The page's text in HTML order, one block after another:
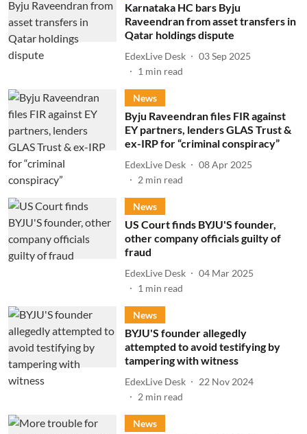
Karnataka HC bars Byju
Raveendran from asset transfers in
Qatar holdings dispute
EdexLive Desk
03 Sep 2025
1 min read
News
Byju Raveendran files FIR against
EY partners, lenders GLAS Trust &
ex-IRP for “criminal conspiracy”
EdexLive Desk
08 Apr 2025
2 min read
News
US Court finds BYJU'S founder,
other company officials guilty of
fraud
EdexLive Desk
04 Mar 2025
1 min read
News
BYJU'S founder allegedly
attempted to avoid testifying by
tampering with witness
EdexLive Desk
22 Nov 2024
2 min read
News